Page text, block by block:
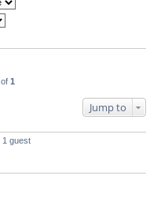
of 1
Jump to
1 guest